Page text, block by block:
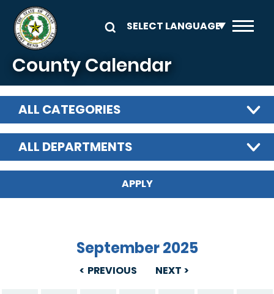
Skip to main content
County Calendar
ALL CATEGORIES
ALL DEPARTMENTS
PREVIOUS
September 2025
NEXT